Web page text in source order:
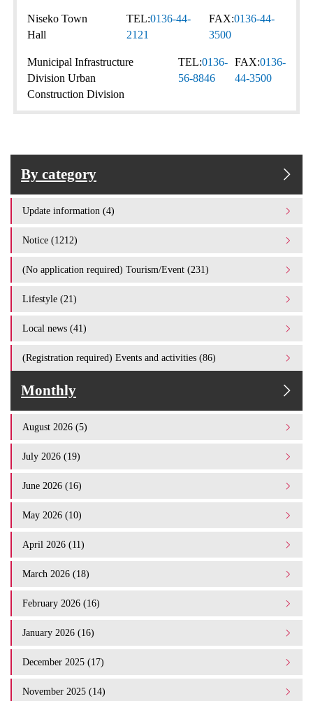
Niseko Town
Hall
TEL:0136-44-
2121
FAX:0136-44-
3500
Municipal Infrastructure
Division Urban
Construction Division
TEL:0136-
56-8846
FAX:0136-
44-3500
By category
Update information (4)
Notice (1212)
(No application required) Tourism/Event (231)
Lifestyle (21)
Local news (41)
(Registration required) Events and activities (86)
Monthly
August 2026 (5)
July 2026 (19)
June 2026 (16)
May 2026 (10)
April 2026 (11)
March 2026 (18)
February 2026 (16)
January 2026 (16)
December 2025 (17)
November 2025 (14)